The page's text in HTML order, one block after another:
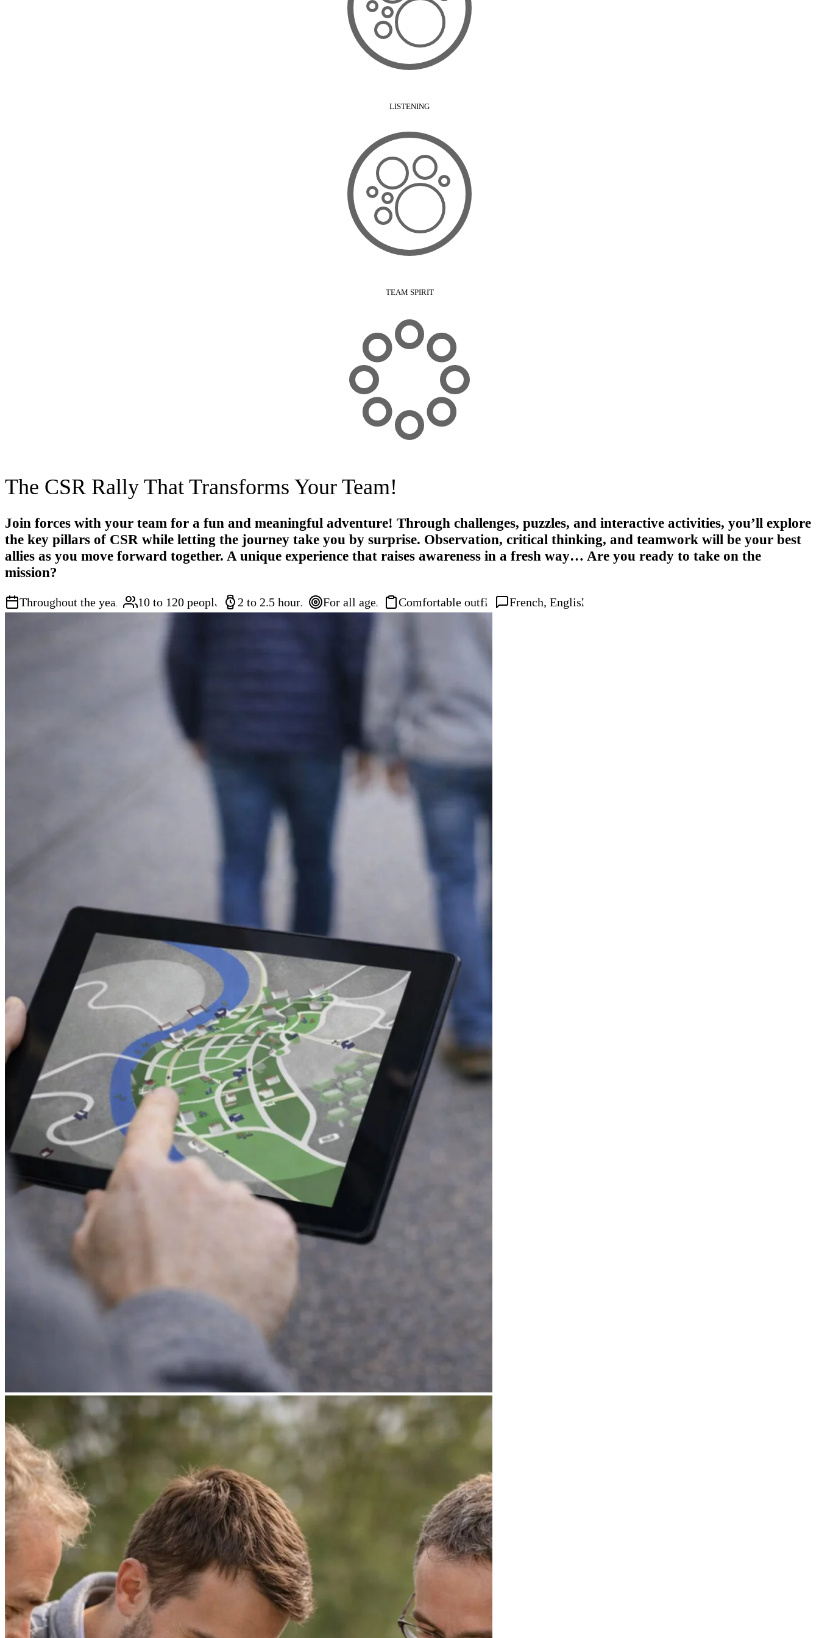
LISTENING
TEAM SPIRIT
The CSR Rally That Transforms Your Team!
Join forces with your team for a fun and meaningful adventure! Through challenges, puzzles, and interactive activities, you’ll explore
the key pillars of CSR while letting the journey take you by surprise. Observation, critical thinking, and teamwork will be your best
allies as you move forward together. A unique experience that raises awareness in a fresh way… Are you ready to take on the
mission?
Throughout the year 10 to 120 people 2 to 2.5 hours For all ages Comfortable outfit French, English